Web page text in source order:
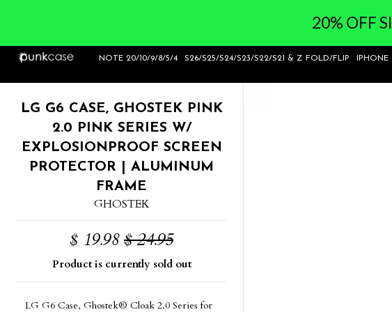
20% OFF
NOTE 20/10/9/8/5/4 S26/S25/S24/S23/S22/S21 & Z FOLD/FLIP IPHONE
Home > LG G6 Case, Ghostek Pink 2.0 Pink
LG G6 CASE, GHOSTEK PINK
2.0 PINK SERIES W/
EXPLOSIONPROOF SCREEN
PROTECTOR | ALUMINUM
FRAME
GHOSTEK
$ 19.98 $ 24.95
Product is currently sold out
LG G6 Case, Ghostek® Cloak 2.0 Series for